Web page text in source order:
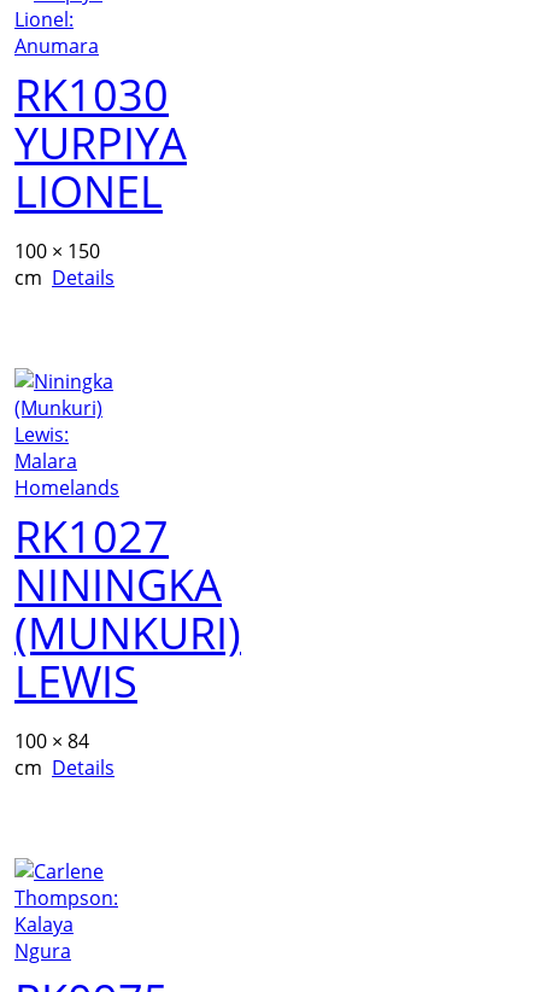
RK1030
YURPIYA
LIONEL
100 × 150
cm Details
RK1027
NININGKA
(MUNKURI)
LEWIS
100 × 84
cm Details